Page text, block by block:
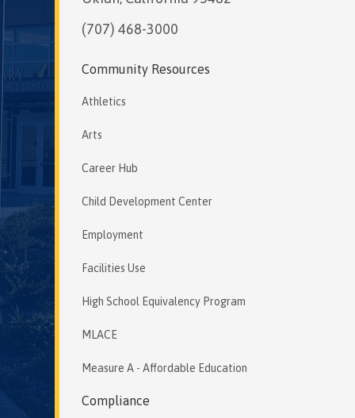
(707) 468-3000
Community Resources
Athletics
Arts
Career Hub
Child Development Center
Employment
Facilities Use
High School Equivalency Program
MLACE
Measure A - Affordable Education
Compliance